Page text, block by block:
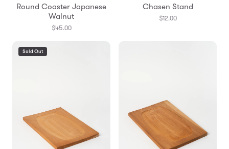
Round Coaster Japanese
Walnut
$45.00
Chasen Stand
$12.00
Sold Out